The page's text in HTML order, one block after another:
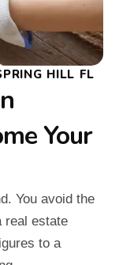
HILL FL
Your
You avoid the
real estate
to a